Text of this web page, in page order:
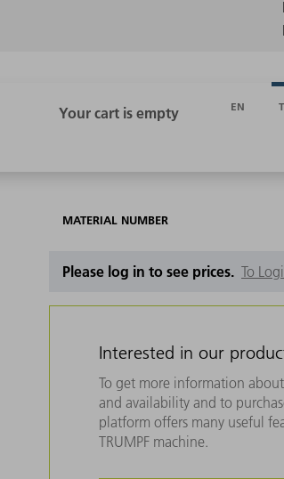
EN
MATERIAL NUMBER
Please log in to see prices. To
Interested in our
To get more information
and availability and to
platform offers many useful
TRUMPF machine.